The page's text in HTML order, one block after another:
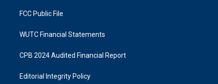
FCC Public File
WUTC Financial Statements
CPB 2024 Audited Financial Report
Editorial Integrity Policy